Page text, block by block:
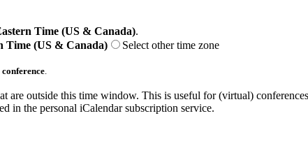
Time (US & Canada).
Time (US & Canada)
Select other time zone
are outside this time window. This is useful for (virtual)
in the personal iCalendar subscription service.